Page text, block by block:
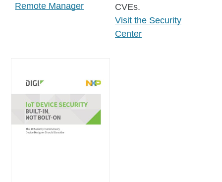
Remote Manager
CVEs.
Visit the Security
Center